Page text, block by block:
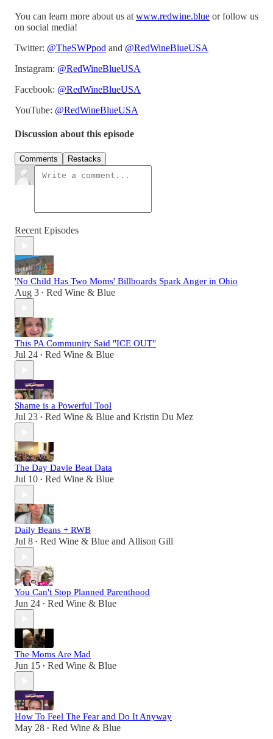
You can learn more about us at www.redwine.blue or follow us
on social media!
Twitter: @TheSWPpod and @RedWineBlueUSA
Instagram: @RedWineBlueUSA
Facebook: @RedWineBlueUSA
YouTube: @RedWineBlueUSA
Discussion about this episode
Comments Restacks
Recent Episodes
'No Child Has Two Moms' Billboards Spark Anger in Ohio
Aug 3 • Red Wine & Blue
This PA Community Said "ICE OUT"
Jul 24 • Red Wine & Blue
Shame is a Powerful Tool
Jul 23 • Red Wine & Blue and Kristin Du Mez
The Day Davie Beat Data
Jul 10 • Red Wine & Blue
Daily Beans + RWB
Jul 8 • Red Wine & Blue and Allison Gill
You Can't Stop Planned Parenthood
Jun 24 • Red Wine & Blue
The Moms Are Mad
Jun 15 • Red Wine & Blue
How To Feel The Fear and Do It Anyway
May 28 • Red Wine & Blue